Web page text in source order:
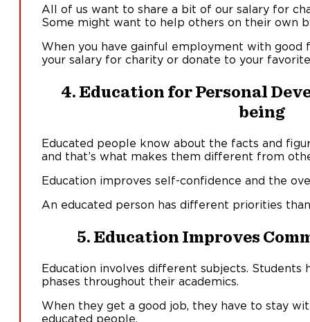
All of us want to share a bit of our salary for
Some might want to help others on their own
When you have gainful employment with good
your salary for charity or donate to your favorite
4. Education for Personal
being
Educated people know about the facts and
and that’s what makes them different from
Education improves self-confidence and the
An educated person has different priorities
5. Education Improves
Education involves different subjects.
phases throughout their academics.
When they get a good job, they have to stay
educated people.